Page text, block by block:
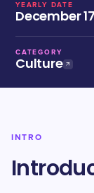
YEARLY DATE
December 17
CATEGORY
Culture
INTRO